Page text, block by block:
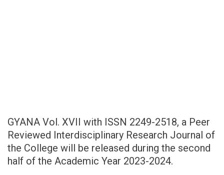
GYANA Vol. XVII with ISSN 2249-2518, a Peer
Reviewed Interdisciplinary Research Journal of
the College will be released during the second
half of the Academic Year 2023-2024.